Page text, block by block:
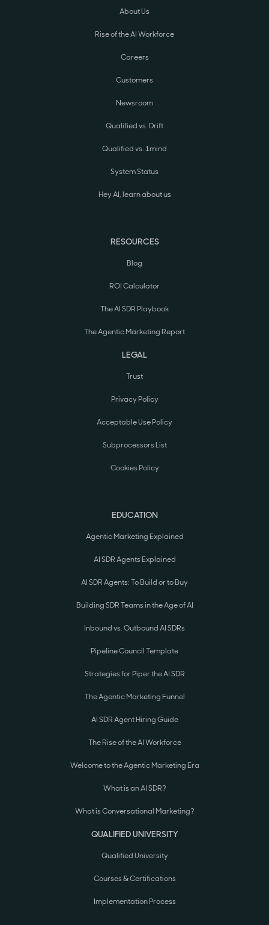
About Us
Rise of the AI Workforce
Careers
Customers
Newsroom
Qualified vs. Drift
Qualified vs. 1mind
System Status
Hey AI, learn about us
RESOURCES
Blog
ROI Calculator
The AI SDR Playbook
The Agentic Marketing Report
LEGAL
Trust
Privacy Policy
Acceptable Use Policy
Subprocessors List
Cookies Policy
EDUCATION
Agentic Marketing Explained
AI SDR Agents Explained
AI SDR Agents: To Build or to Buy
Building SDR Teams in the Age of AI
Inbound vs. Outbound AI SDRs
Pipeline Council Template
Strategies for Piper the AI SDR
The Agentic Marketing Funnel
AI SDR Agent Hiring Guide
The Rise of the AI Workforce
Welcome to the Agentic Marketing Era
What is an AI SDR?
What is Conversational Marketing?
QUALIFIED UNIVERSITY
Qualified University
Courses & Certifications
Implementation Process